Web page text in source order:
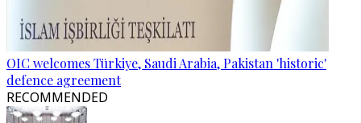
OIC welcomes Türkiye, Saudi Arabia, Pakistan 'historic'
defence agreement
RECOMMENDED